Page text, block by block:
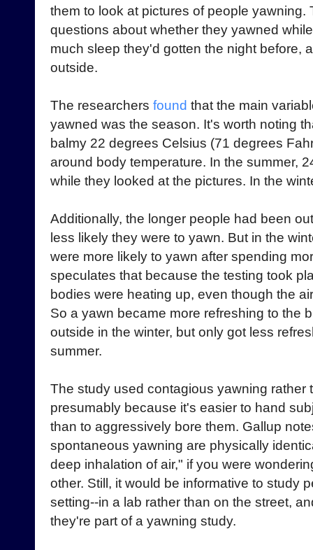
them to look at pictures of people
questions about whether they yawned
much sleep they'd gotten the night before,
outside.
The researchers found that the main
yawned was the season. It's worth noting
balmy 22 degrees Celsius (71 degrees
around body temperature. In the summer,
while they looked at the pictures. In the
Additionally, the longer people had been
less likely they were to yawn. But in the
were more likely to yawn after spending
speculates that because the testing took
bodies were heating up, even though the
So a yawn became more refreshing to the
outside in the winter, but only got less
summer.
The study used contagious yawning rather
presumably because it's easier to hand
than to aggressively bore them. Gallup
spontaneous yawning are physically
deep inhalation of air," if you were
other. Still, it would be informative to study
setting--in a lab rather than on the street,
they're part of a yawning study.